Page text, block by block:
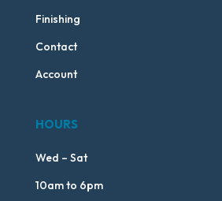
Finishing
Contact
Account
HOURS
Wed – Sat
10am to 6pm